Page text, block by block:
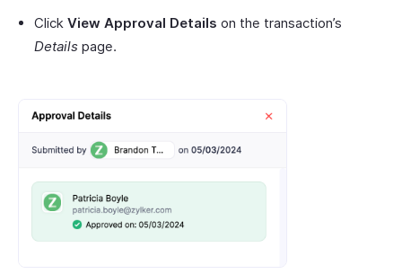
Click View Approval Details on the transaction’s
Details page.